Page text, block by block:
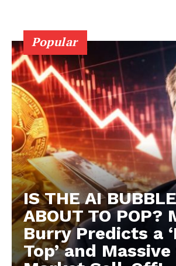
Popular
IS THE AI BUBBLE
ABOUT TO POP?
Burry Predicts a
Top’ and